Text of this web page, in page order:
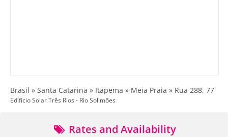
Brasil » Santa Catarina » Itapema » Meia Praia » Rua 288, 77
Edifício Solar Três Rios - Rio Solimões
Rates and Availability